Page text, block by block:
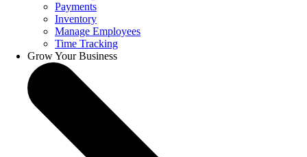
Payments
Inventory
Manage Employees
Time Tracking
Grow Your Business